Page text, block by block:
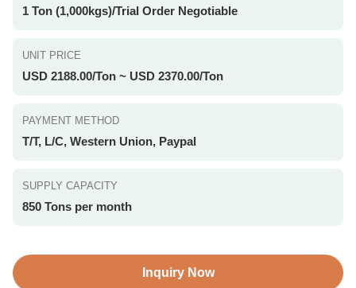
1 Ton (1,000kgs)/Trial Order Negotiable
UNIT PRICE
USD 2188.00/Ton ~ USD 2370.00/Ton
PAYMENT METHOD
T/T, L/C, Western Union, Paypal
SUPPLY CAPACITY
850 Tons per month
Inquiry Now